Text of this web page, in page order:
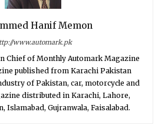
Hanif Memon
www.automark.pk
Chief of Monthly Automark Magazine
published from Karachi Pakistan
of Pakistan, car, motorcycle and
distributed in Karachi, Lahore,
Islamabad, Gujranwala, Faisalabad.